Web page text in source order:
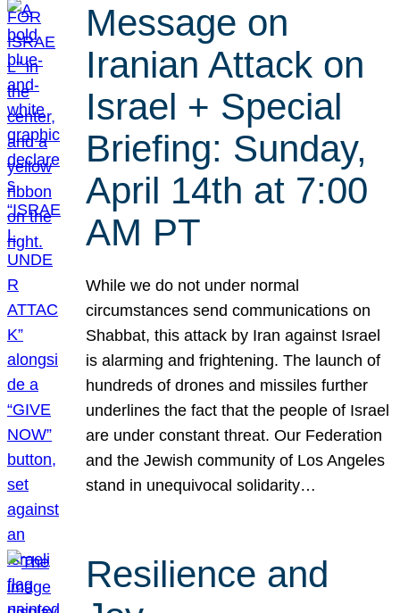
Message on
Iranian Attack on
Israel + Special
Briefing: Sunday,
April 14th at 7:00
AM PT
While we do not under normal
circumstances send communications on
Shabbat, this attack by Iran against Israel
is alarming and frightening. The launch of
hundreds of drones and missiles further
underlines the fact that the people of Israel
are under constant threat. Our Federation
and the Jewish community of Los Angeles
stand in unequivocal solidarity…
Resilience and